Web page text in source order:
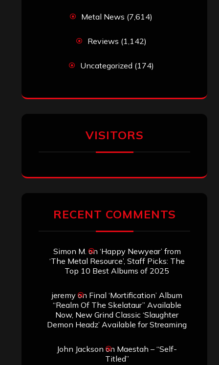
Metal News (7,614)
Reviews (1,142)
Uncategorized (174)
VISITORS
RECENT COMMENTS
Simon M. on ‘Happy Newyear’ from
‘The Metal Resource’, Staff Picks: The
Top 10 Best Albums of 2025
jeremyon Final ‘Mortification’ Album
“Realm Of The Skelataur” Available
Now, New Grind Classic ‘Slaughter
Demon Headz’ Available for Streaming
John Jackson on Maestah – “Self-
Titled”